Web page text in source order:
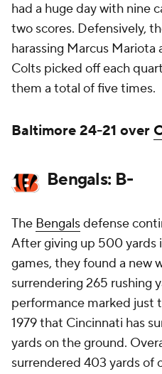
had a huge day with nine
two scores. Defensively,
harassing Marcus Mariota
Colts picked off each
them a total of five times.
Baltimore 24-21 over
Bengals: B-
The Bengalsdefense
After giving up 500 yards
games, they found a new
surrendering 265 rushing
performance marked just
1979 that Cincinnati has
yards on the ground.
surrendered 403 yards of